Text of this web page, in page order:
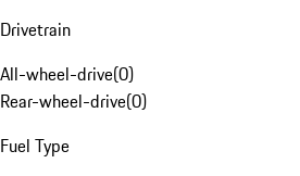
Drivetrain
All-wheel-drive(0)
Rear-wheel-drive(0)
Fuel Type